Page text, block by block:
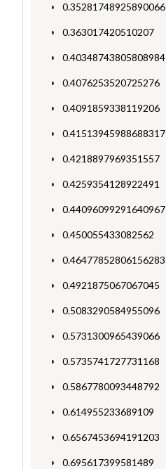
0.35281748925890066
0.363017420510207
0.40348743805808984
0.4076253520725276
0.4091859338119206
0.41513945988688317
0.4218897969351557
0.4259354128922491
0.44096099291640967
0.450055433082562
0.46477852806156283
0.4921875067067045
0.5083290584955096
0.5731300965439066
0.5735741727731168
0.5867780093448792
0.614955233689109
0.6567453694191203
0.695617399581489